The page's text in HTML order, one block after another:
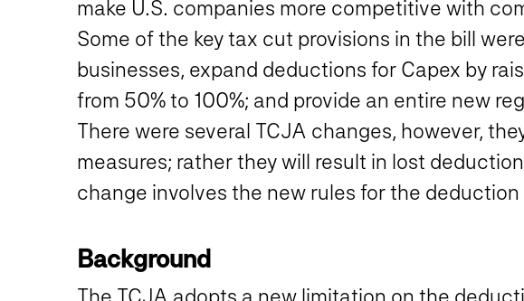
make U.S. companies more competitive with
Some of the key tax cut provisions in the bill
businesses, expand deductions for Capex by
from 50% to 100%; and provide an entire new
There were several TCJA changes, however,
measures; rather they will result in lost
change involves the new rules for the
Background
The TCJA adopts a new limitation on the